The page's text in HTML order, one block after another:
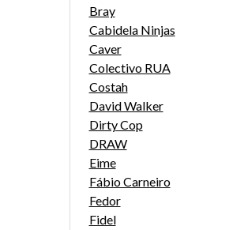
Bray
Cabidela Ninjas
Caver
Colectivo RUA
Costah
David Walker
Dirty Cop
DRAW
Eime
Fábio Carneiro
Fedor
Fidel